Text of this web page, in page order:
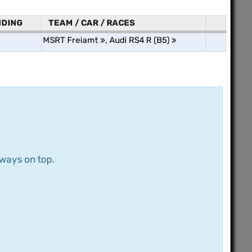
TEAM / CAR / RACES
MSRT Freiamt , Audi RS4 R (B5)
on top.